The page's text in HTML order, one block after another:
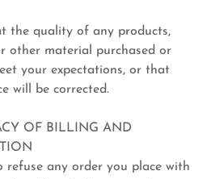
the quality of any products,
other material purchased or
your expectations, or that
will be corrected.
OF BILLING AND
refuse any order you place with